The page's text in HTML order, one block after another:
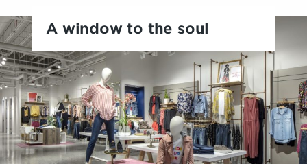
A window to the soul